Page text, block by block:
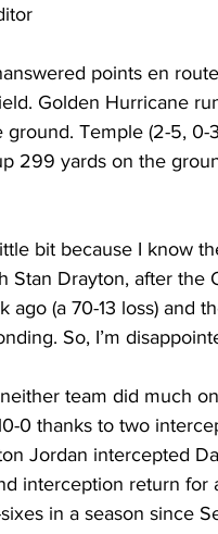
points en
Golden Hurricane
ground. Temple (2-5,
299 yards on the
bit because I know
Stan Drayton, after
ago (a 70-13 loss) and
So, I’m
team did much
0 thanks to two
Jordan intercepted
interception return
in a season since